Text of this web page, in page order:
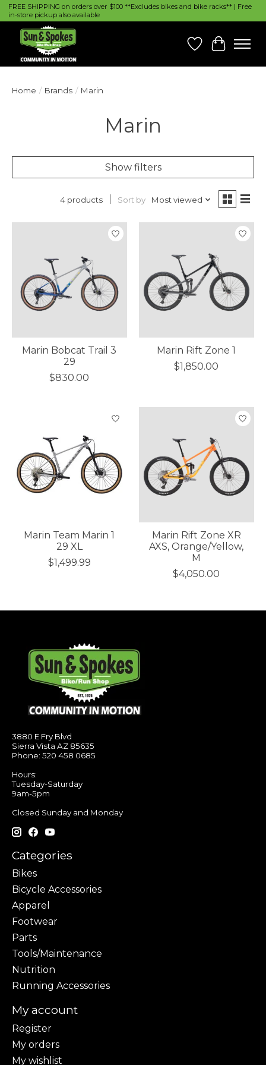
FREE SHIPPING on orders over $100 **Excludes bikes and bike racks** | Free
in-store pickup also available
Wish List
Cart
Home / Brands / Marin
Marin
Show filters
4 products Sort by Most viewed
Marin Bobcat Trail 3
29
$830.00
Marin Rift Zone 1
$1,850.00
Marin Team Marin 1
29 XL
$1,499.99
Marin Rift Zone XR
AXS, Orange/Yellow,
M
$4,050.00
3880 E Fry Blvd
Sierra Vista AZ 85635
Phone: 520 458 0685
Hours:
Tuesday-Saturday
9am-5pm
Closed Sunday and Monday
Categories
Bikes
Bicycle Accessories
Apparel
Footwear
Parts
Tools/Maintenance
Nutrition
Running Accessories
My account
Register
My orders
My wishlist